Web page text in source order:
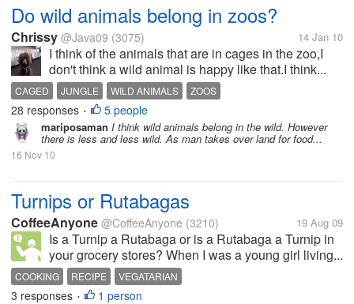
Do wild animals belong in zoos?
Chrissy @Java09 (3075) 14 Jan 10
I think of the animals that are in cages in the zoo,I
don't think a wild animal is happy like that.I think...
CAGED JUNGLE WILD ANIMALS ZOOS
28 responses • 5 people
mariposaman I think wild animals belong in the wild. However
there is less and less wild. As man takes over land for food...
16 Nov 10
Turnips or Rutabagas
CoffeeAnyone @CoffeeAnyone (3210) 19 Aug 09
Is a Turnip a Rutabaga or is a Rutabaga a Turnip in
your grocery stores? When I was a young girl living...
COOKING RECIPE VEGATARIAN
3 responses • 1 person